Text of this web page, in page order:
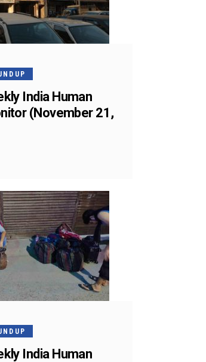
India Human
(November 21,
India Human